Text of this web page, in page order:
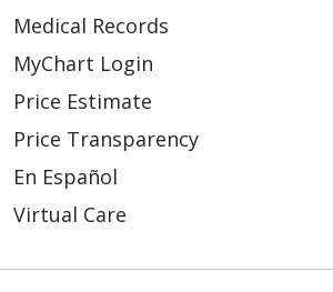
Medical Records
MyChart Login
Price Estimate
Price Transparency
En Español
Virtual Care